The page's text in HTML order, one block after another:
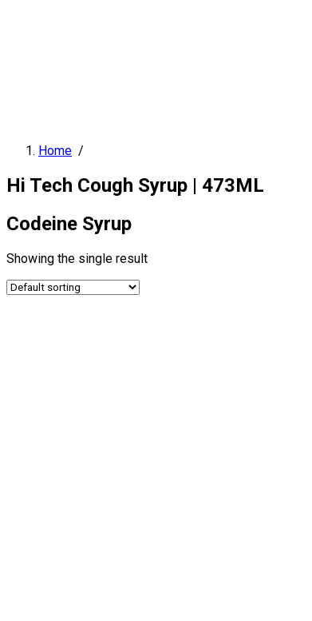
Home /
Hi Tech Cough Syrup | 473ML
Codeine Syrup
Showing the single result